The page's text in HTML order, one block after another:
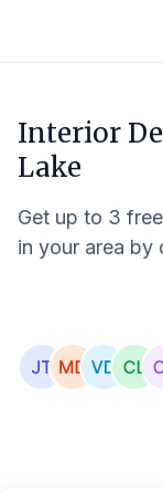
Interior
Lake
Get up to 3
in your area by